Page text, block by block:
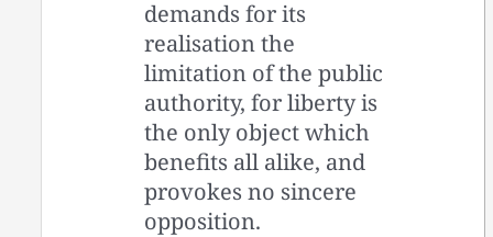
demands for its
realisation the
limitation of the public
authority, for liberty is
the only object which
benefits all alike, and
provokes no sincere
opposition.